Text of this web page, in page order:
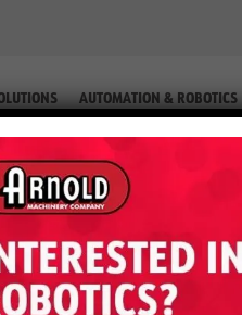
AUTOMATION & ROBOTICS
SERVICES IN CASPER, WY